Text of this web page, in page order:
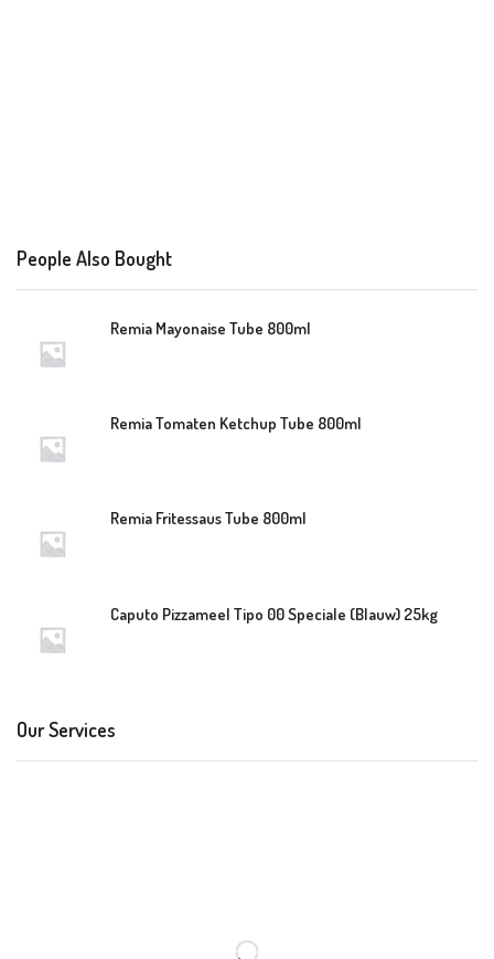
People Also Bought
Remia Mayonaise Tube 800ml
Remia Tomaten Ketchup Tube 800ml
Remia Fritessaus Tube 800ml
Caputo Pizzameel Tipo 00 Speciale (Blauw) 25kg
Our Services